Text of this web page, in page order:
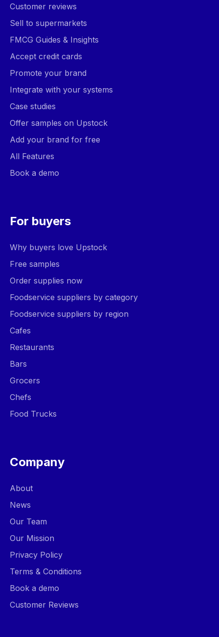
Customer reviews
Sell to supermarkets
FMCG Guides & Insights
Accept credit cards
Promote your brand
Integrate with your systems
Case studies
Offer samples on Upstock
Add your brand for free
All Features
Book a demo
For buyers
Why buyers love Upstock
Free samples
Order supplies now
Foodservice suppliers by category
Foodservice suppliers by region
Cafes
Restaurants
Bars
Grocers
Chefs
Food Trucks
Company
About
News
Our Team
Our Mission
Privacy Policy
Terms & Conditions
Book a demo
Customer Reviews